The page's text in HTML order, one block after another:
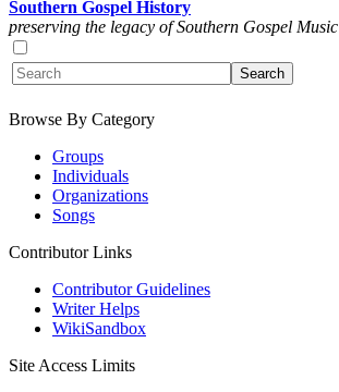
Southern Gospel History
preserving the legacy of Southern Gospel Music
Browse By Category
Groups
Individuals
Organizations
Songs
Contributor Links
Contributor Guidelines
Writer Helps
WikiSandbox
Site Access Limits